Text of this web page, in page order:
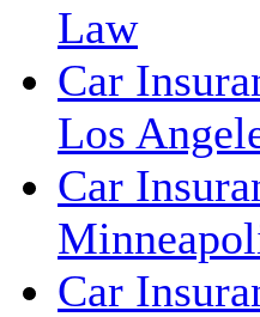
Law
Car
Los
Car
Car